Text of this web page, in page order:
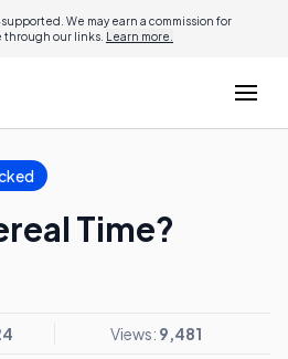
We may earn a commission for
through our links. Learn more.
Time?
Views: 9,481